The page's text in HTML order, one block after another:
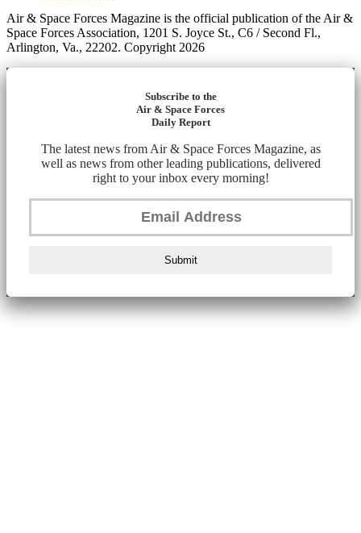
Air & Space Forces Magazine is the official publication of the Air &
Space Forces Association, 1201 S. Joyce St., C6 / Second Fl.,
Arlington, Va., 22202. Copyright 2026
Subscribe to the
Air & Space Forces
Daily Report
The latest news from Air & Space Forces Magazine, as
well as news from other leading publications, delivered
right to your inbox every morning!
Submit